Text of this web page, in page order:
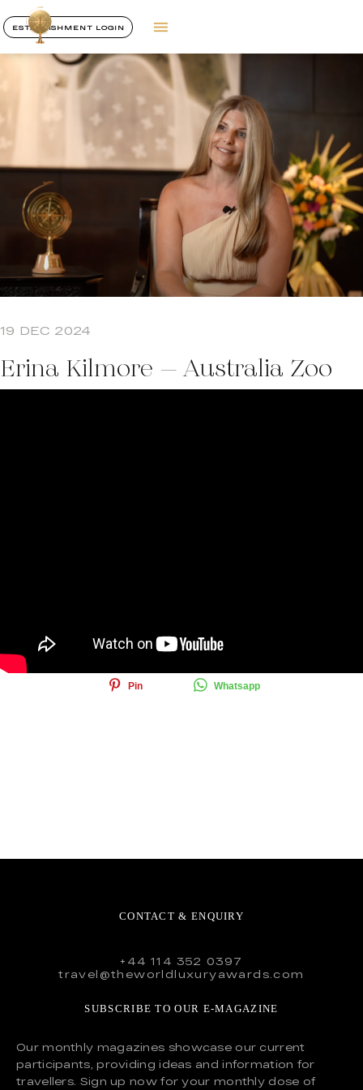
ESTABLISHMENT LOGIN
19 DEC 2024
Erina Kilmore – Australia Zoo
Share Tweet
Pin Whatsapp
CONTACT & ENQUIRY
+44 114 352 0397
travel@theworldluxuryawards.com
SUBSCRIBE TO OUR E-MAGAZINE
Our monthly magazines showcase our current
participants, providing ideas and information for
travellers. Sign up now for your monthly dose of